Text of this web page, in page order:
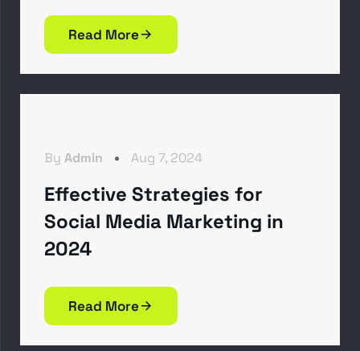
Read More
By Admin Aug 7, 2024
Effective Strategies for
Social Media Marketing in
2024
Read More